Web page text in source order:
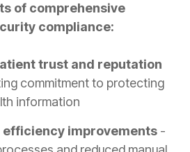
of comprehensive
compliance:
trust and reputation
commitment to protecting
information
efficiency improvements -